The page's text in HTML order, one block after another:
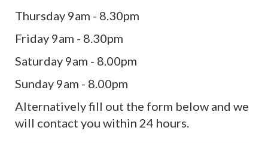
Thursday 9am - 8.30pm
Friday 9am - 8.30pm
Saturday 9am - 8.00pm
Sunday 9am - 8.00pm
Alternatively fill out the form below and we
will contact you within 24 hours.